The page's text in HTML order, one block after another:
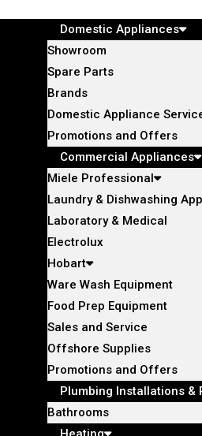
Domestic Appliances
Showroom
Spare Parts
Brands
Domestic Appliance
Promotions and Offers
Commercial Appliances
Miele Professional
Laundry & Dishwashing
Laboratory & Medical
Electrolux
Hobart
Ware Wash Equipment
Food Prep Equipment
Sales and Service
Offshore Supplies
Promotions and Offers
Plumbing Installations &
Bathrooms